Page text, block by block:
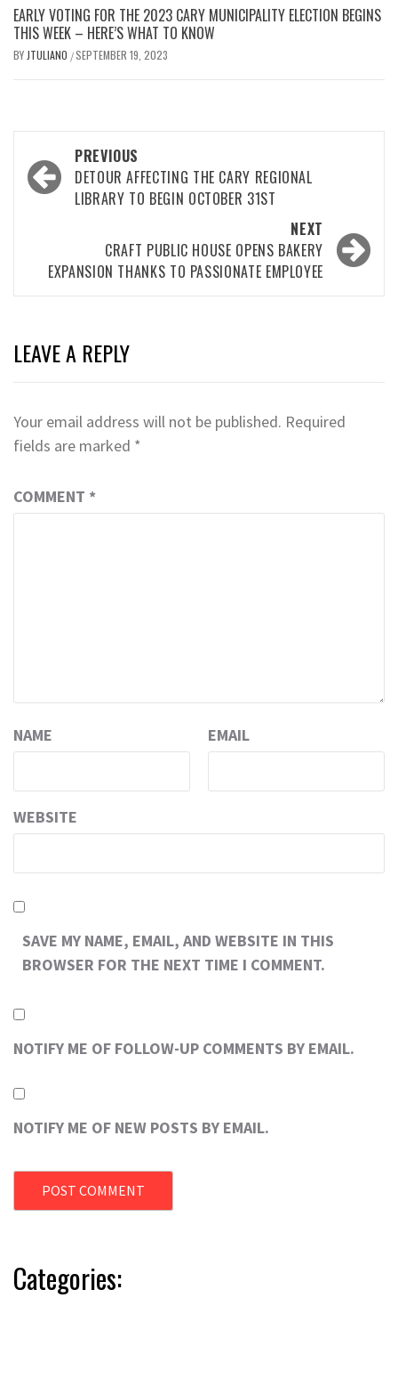
EARLY VOTING FOR THE 2023 CARY MUNICIPALITY ELECTION BEGINS
THIS WEEK – HERE’S WHAT TO KNOW
BY JTULIANO /SEPTEMBER 19, 2023
Post
navigation
PREVIOUS
DETOUR AFFECTING THE CARY REGIONAL
LIBRARY TO BEGIN OCTOBER 31ST
NEXT
CRAFT PUBLIC HOUSE OPENS BAKERY
EXPANSION THANKS TO PASSIONATE EMPLOYEE
LEAVE A REPLY
Your email address will not be published. Required
fields are marked *
COMMENT *
NAME EMAIL
WEBSITE
SAVE MY NAME, EMAIL, AND WEBSITE IN THIS
BROWSER FOR THE NEXT TIME I COMMENT.
NOTIFY ME OF FOLLOW-UP COMMENTS BY EMAIL.
NOTIFY ME OF NEW POSTS BY EMAIL.
Categories: